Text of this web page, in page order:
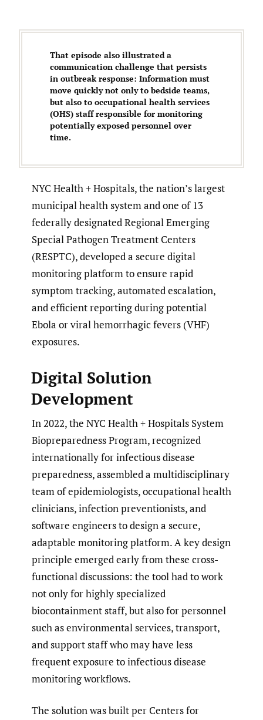
That episode also illustrated a
communication challenge that persists
in outbreak response: Information must
move quickly not only to bedside teams,
but also to occupational health services
(OHS) staff responsible for monitoring
potentially exposed personnel over
time.
NYC Health + Hospitals, the nation’s largest
municipal health system and one of 13
federally designated Regional Emerging
Special Pathogen Treatment Centers
(RESPTC), developed a secure digital
monitoring platform to ensure rapid
symptom tracking, automated escalation,
and efficient reporting during potential
Ebola or viral hemorrhagic fevers (VHF)
exposures.
Digital Solution
Development
In 2022, the NYC Health + Hospitals System
Biopreparedness Program, recognized
internationally for infectious disease
preparedness, assembled a multidisciplinary
team of epidemiologists, occupational health
clinicians, infection preventionists, and
software engineers to design a secure,
adaptable monitoring platform. A key design
principle emerged early from these cross-
functional discussions: the tool had to work
not only for highly specialized
biocontainment staff, but also for personnel
such as environmental services, transport,
and support staff who may have less
frequent exposure to infectious disease
monitoring workflows.
The solution was built per Centers for